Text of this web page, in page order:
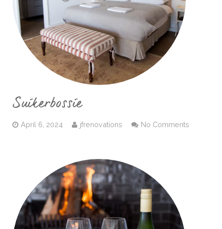
Suikerbossie
April 6, 2024 jfrenovations No Comments